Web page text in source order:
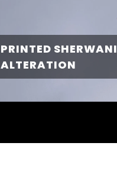
PRINTED SHERWANI
ALTERATION